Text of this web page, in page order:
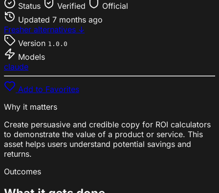
Status
Verified
Official
Updated 7 months ago
Fresher alternatives ↓
Version 1.0.0
Models
claude
Add to Favorites
Why it matters
Create persuasive and credible copy for ROI calculators
to demonstrate the value of a product or service. This
asset helps users understand potential savings and
returns.
Outcomes